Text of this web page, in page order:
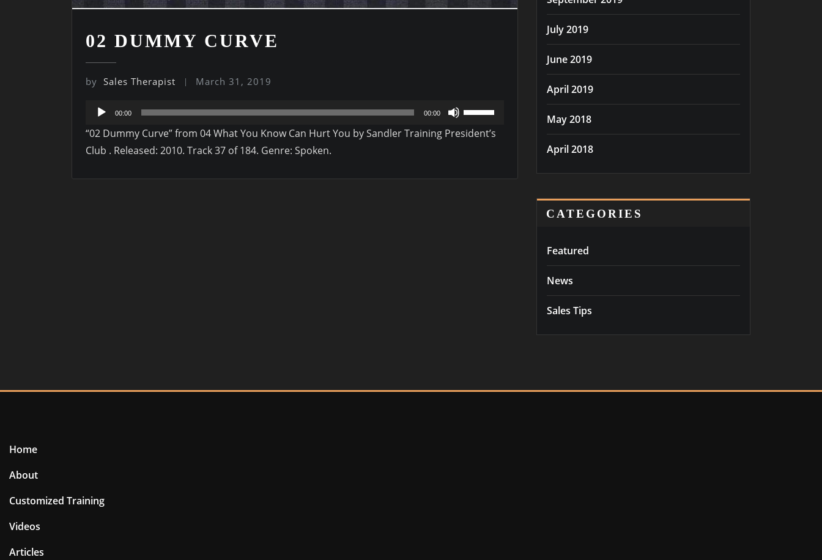
02 DUMMY CURVE
by Sales Therapist March 31, 2019
Audio
00:00 00:00
Use
to
“02 Dummy Curve” from 04 What You Know Can Hurt You by Sandler Training President’s
Club . Released: 2010. Track 37 of 184. Genre: Spoken.
July 2019
June 2019
April 2019
May 2018
April 2018
CATEGORIES
Featured
News
Sales Tips
Home
About
Customized Training
Videos
Articles